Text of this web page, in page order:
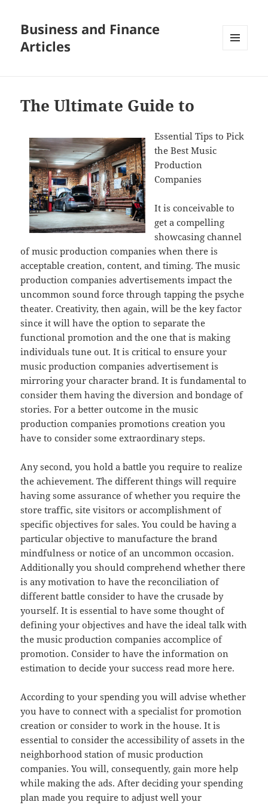
Business and Finance
Articles
The Ultimate Guide to
Essential Tips to Pick
the Best Music
Production
Companies
It is conceivable to
get a compelling
showcasing channel
of music production companies when there is
acceptable creation, content, and timing. The music
production companies advertisements impact the
uncommon sound force through tapping the psyche
theater. Creativity, then again, will be the key factor
since it will have the option to separate the
functional promotion and the one that is making
individuals tune out. It is critical to ensure your
music production companies advertisement is
mirroring your character brand. It is fundamental to
consider them having the diversion and bondage of
stories. For a better outcome in the music
production companies promotions creation you
have to consider some extraordinary steps.
Any second, you hold a battle you require to realize
the achievement. The different things will require
having some assurance of whether you require the
store traffic, site visitors or accomplishment of
specific objectives for sales. You could be having a
particular objective to manufacture the brand
mindfulness or notice of an uncommon occasion.
Additionally you should comprehend whether there
is any motivation to have the reconciliation of
different battle consider to have the crusade by
yourself. It is essential to have some thought of
defining your objectives and have the ideal talk with
the music production companies accomplice of
promotion. Consider to have the information on
estimation to decide your success read more here.
According to your spending you will advise whether
you have to connect with a specialist for promotion
creation or consider to work in the house. It is
essential to consider the accessibility of assets in the
neighborhood station of music production
companies. You will, consequently, gain more help
while making the ads. After deciding your spending
plan made you require to adjust well your